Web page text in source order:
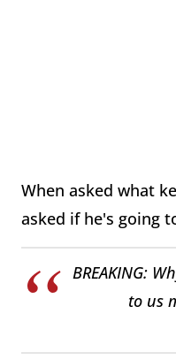
When asked what
asked if he's going
BREAKING:
to us